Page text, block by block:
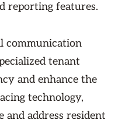
reporting features.
communication
tenant
and enhance the
technology,
and address resident